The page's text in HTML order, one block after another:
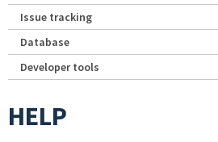
Issue tracking
Database
Developer tools
HELP